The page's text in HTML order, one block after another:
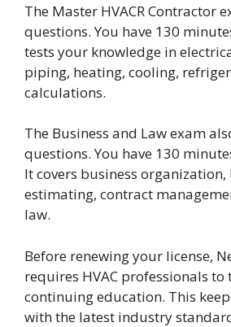
The Master HVACR Contractor
questions. You have 130
tests your knowledge in
piping, heating, cooling,
calculations.
The Business and Law exam
questions. You have 130
It covers business organization,
estimating, contract
law.
Before renewing your license,
requires HVAC professionals to
continuing education. This
with the latest industry